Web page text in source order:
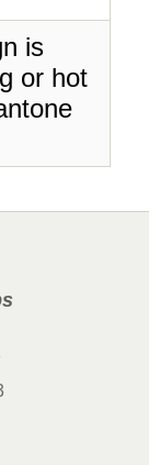
is
or hot